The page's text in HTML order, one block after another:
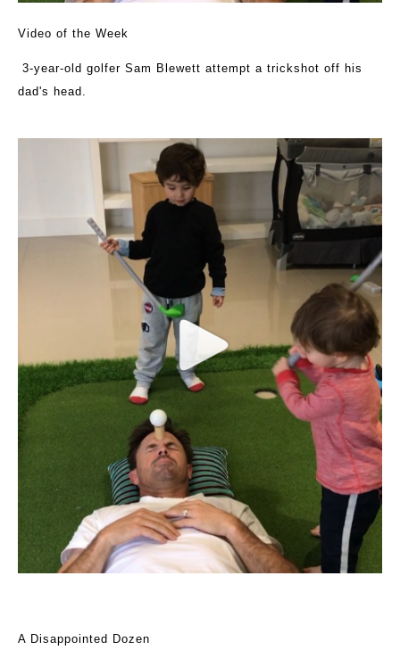
Video of the Week
3-year-old golfer Sam Blewett attempt a trickshot off his
dad's head.
A Disappointed Dozen